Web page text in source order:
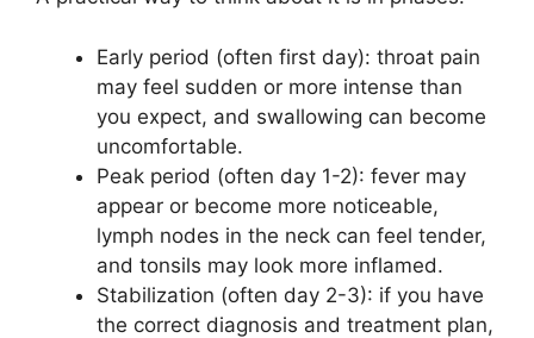
Early period (often first day): throat pain
may feel sudden or more intense than
you expect, and swallowing can become
uncomfortable.
Peak period (often day 1-2): fever may
appear or become more noticeable,
lymph nodes in the neck can feel tender,
and tonsils may look more inflamed.
Stabilization (often day 2-3): if you have
the correct diagnosis and treatment plan,